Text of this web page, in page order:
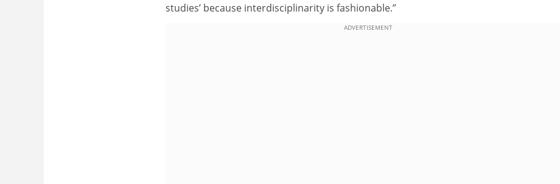
studies’ because interdisciplinarity is fashionable.”
ADVERTISEMENT